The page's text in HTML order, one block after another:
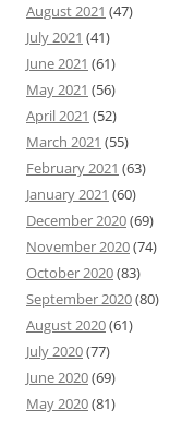
August 2021 (47)
July 2021 (41)
June 2021 (61)
May 2021 (56)
April 2021 (52)
March 2021 (55)
February 2021 (63)
January 2021 (60)
December 2020(69)
November 2020(74)
October 2020(83)
September 2020(80)
August 2020(61)
July 2020(77)
June 2020(69)
May 2020(81)